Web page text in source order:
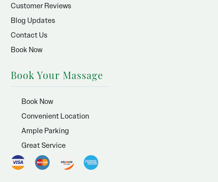
Customer Reviews
Blog Updates
Contact Us
Book Now
Book Your Massage
Book Now
Convenient Location
Ample Parking
Great Service